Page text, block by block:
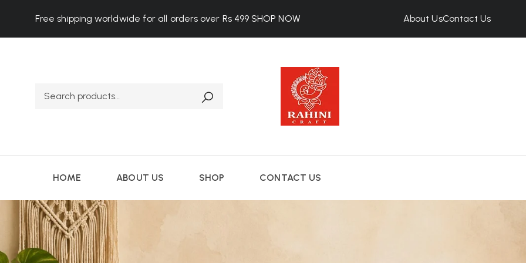
Free shipping worldwide for all orders over Rs 499 SHOP NOW About UsContact Us
HOME ABOUT US SHOP CONTACT US